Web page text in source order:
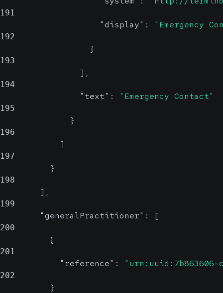
191
"display" : "Emergency
192
}
193
] ,
194
"text" : "Emergency Contact"
195
}
196
]
197
}
198
] ,
199
"generalPractitioner" : [
200
{
201
"reference" : "urn:uuid:7b863606-
202
}